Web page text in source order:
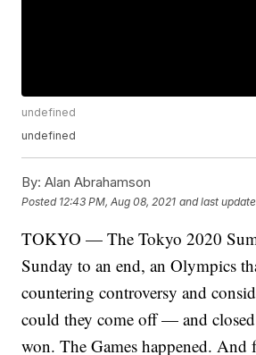
undefined
undefined
By: Alan Abrahamson
Posted 12:43 PM, Aug 08, 2021 and last
TOKYO — The Tokyo 2020
Sunday to an end, an Olympics
countering controversy and
could they come off — and
won. The Games happened. And